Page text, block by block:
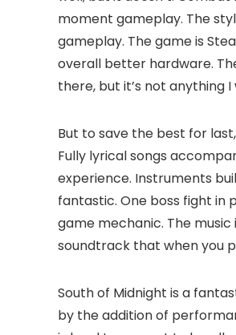
moment gameplay. The
gameplay. The game is
overall better hardware.
there, but it’s not anything
But to save the best for
Fully lyrical songs
experience. Instruments
fantastic. One boss fight in
game mechanic. The
soundtrack that when you
South of Midnight is a
by the addition of